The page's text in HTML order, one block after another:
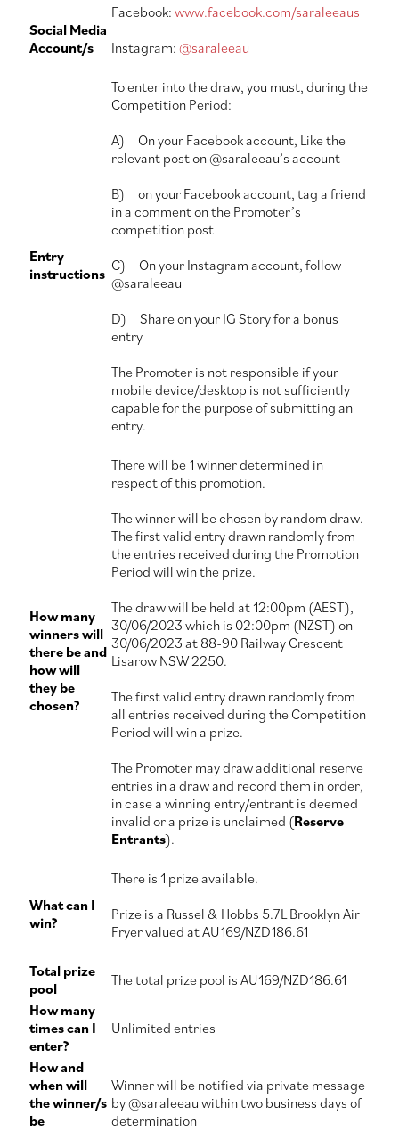
Social Media
Account/s
Facebook: www.facebook.com/saraleeaus
Instagram: @saraleeau
Entry
instructions
To enter into the draw, you must, during the
Competition Period:
A) On your Facebook account, Like the
relevant post on @saraleeau’s account
B) on your Facebook account, tag a friend
in a comment on the Promoter’s
competition post
C) On your Instagram account, follow
@saraleeau
D) Share on your IG Story for a bonus
entry
The Promoter is not responsible if your
mobile device/desktop is not sufficiently
capable for the purpose of submitting an
entry.
How many
winners will
there be and
how will
they be
chosen?
There will be 1 winner determined in
respect of this promotion.
The winner will be chosen by random draw.
The first valid entry drawn randomly from
the entries received during the Promotion
Period will win the prize.
The draw will be held at 12:00pm (AEST),
30/06/2023 which is 02:00pm (NZST) on
30/06/2023 at 88-90 Railway Crescent
Lisarow NSW 2250.
The first valid entry drawn randomly from
all entries received during the Competition
Period will win a prize.
The Promoter may draw additional reserve
entries in a draw and record them in order,
in case a winning entry/entrant is deemed
invalid or a prize is unclaimed (Reserve
Entrants).
What can I
win?
There is 1 prize available.
Prize is a Russel & Hobbs 5.7L Brooklyn Air
Fryer valued at AU169/NZD186.61
Total prize
pool
The total prize pool is AU169/NZD186.61
How many
times can I
enter?
Unlimited entries
How and
when will
the winner/s
be
Winner will be notified via private message
by @saraleeau within two business days of
determination